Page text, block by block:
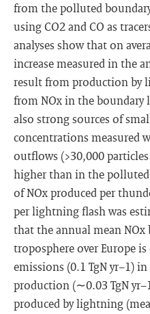
from the polluted
using CO2 and CO as
analyses show that on
increase measured in the
result from production by
from NOx in the boundary
also strong sources of
concentrations measured
outflows (>30,000
higher than in the
of NOx produced per
per lightning flash was
that the annual mean
troposphere over Europe
emissions (0.1 TgN yr−1)
production (∼0.03 TgN
produced by lightning